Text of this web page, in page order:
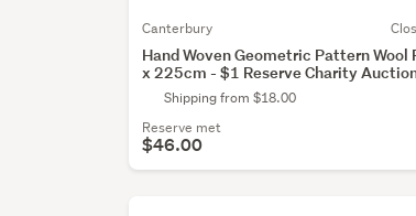
Canterbury
Hand Woven Geometric Pattern Wool
x 225cm - $1 Reserve Charity
Shipping from $18.00
Reserve met
$46.00